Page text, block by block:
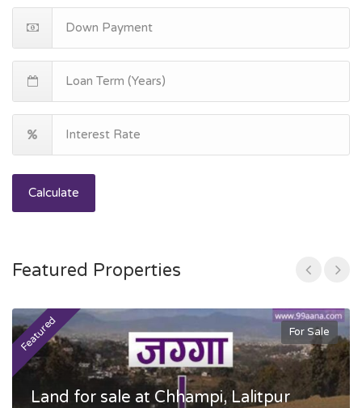
Calculate
Featured Properties
Featured For Sale
Land for sale at Chhampi, Lalitpur